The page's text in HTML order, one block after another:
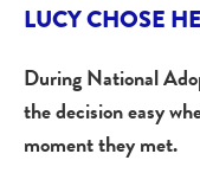
LUCY CHOSE
During National
the decision easy
moment they met.